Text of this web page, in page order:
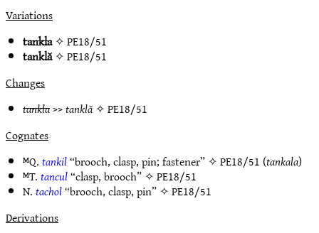
Variations
tankla✧PE18/51
tanklă✧PE18/51
Changes
tankla>>tanklă✧PE18/51
Cognates
ᴹQ.tankil“brooch, clasp, pin; fastener” ✧PE18/51 (tankala)
ᴹT.tancul“clasp, brooch” ✧PE18/51
N.tachol“brooch, clasp, pin” ✧PE18/51
Derivations